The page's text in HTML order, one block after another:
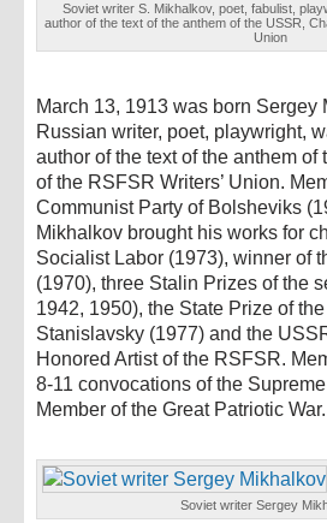
Soviet writer S. Mikhalkov, poet, fabulist,
author of the text of the anthem of the USSR,
Union
March 13, 1913 was born Sergey
Russian writer, poet, playwright,
author of the text of the anthem
of the RSFSR Writers’ Union.
Communist Party of Bolsheviks
Mikhalkov brought his works for
Socialist Labor (1973), winner of
(1970), three Stalin Prizes of the
1942, 1950), the State Prize of
Stanislavsky (1977) and the
Honored Artist of the RSFSR.
8-11 convocations of the
Member of the Great Patriotic War.
Soviet writer Sergey